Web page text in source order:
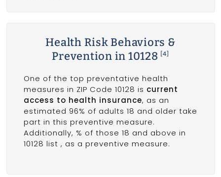
Health Risk Behaviors &
Prevention in 10128
[4]
One of the top preventative health
measures in ZIP Code 10128 is current
access to health insurance, as an
estimated 96% of adults 18 and older take
part in this preventive measure.
Additionally, % of those 18 and above in
10128 list , as a preventive measure.